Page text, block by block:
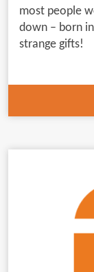
most people
down – born
strange gifts!